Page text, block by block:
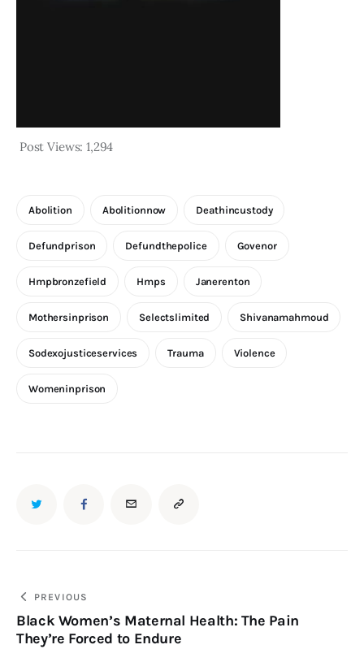
Post Views: 1,294
Abolition Abolitionnow Deathincustody
Defundprison Defundthepolice Govenor
Hmpbronzefield Hmps Janerenton
Mothersinprison Selectslimited Shivanamahmoud
Sodexojusticeservices Trauma Violence
Womeninprison
PREVIOUS
Black Women’s Maternal Health: The Pain
They’re Forced to Endure